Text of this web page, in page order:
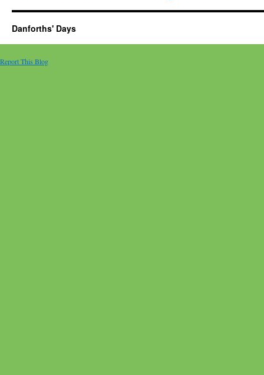
Danforths' Days
Report This Blog